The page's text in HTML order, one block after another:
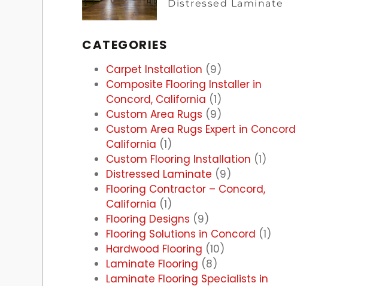
Distressed Laminate
CATEGORIES
Carpet Installation (9)
Composite Flooring Installer in
Concord, California (1)
Custom Area Rugs (9)
Custom Area Rugs Expert in Concord
California (1)
Custom Flooring Installation (1)
Distressed Laminate (9)
Flooring Contractor – Concord,
California (1)
Flooring Designs (9)
Flooring Solutions in Concord (1)
Hardwood Flooring (10)
Laminate Flooring (8)
Laminate Flooring Specialists in